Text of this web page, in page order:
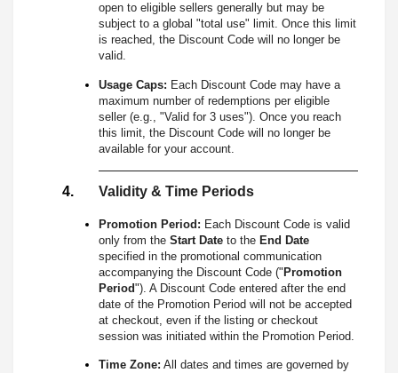
open to eligible sellers generally but may be
subject to a global "total use" limit. Once this limit
is reached, the Discount Code will no longer be
valid.
Usage Caps: Each Discount Code may have a
maximum number of redemptions per eligible
seller (e.g., "Valid for 3 uses"). Once you reach
this limit, the Discount Code will no longer be
available for your account.
Validity & Time Periods
Promotion Period: Each Discount Code is valid
only from the Start Dateto the End Date
specified in the promotional communication
accompanying the Discount Code (" Promotion
Period"). A Discount Code entered after the end
date of the Promotion Period will not be accepted
at checkout, even if the listing or checkout
session was initiated within the Promotion Period.
Time Zone: All dates and times are governed by